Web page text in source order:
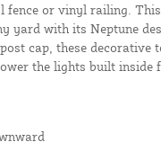
fence or vinyl railing.
yard with its Neptune
cap, these decorative
the lights built inside